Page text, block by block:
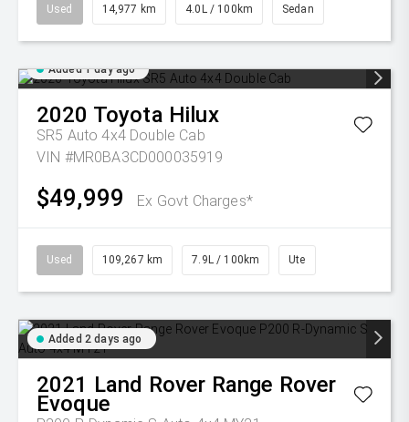
Used 14,977 km 4.0L / 100km Sedan
Added 1 day ago
2020 Toyota Hilux
SR5 Auto 4x4 Double Cab
VIN #MR0BA3CD000035919
$49,999 Ex Govt Charges*
Used 109,267 km 7.9L / 100km Ute
Added 2 days ago
2021 Land Rover Range Rover
Evoque